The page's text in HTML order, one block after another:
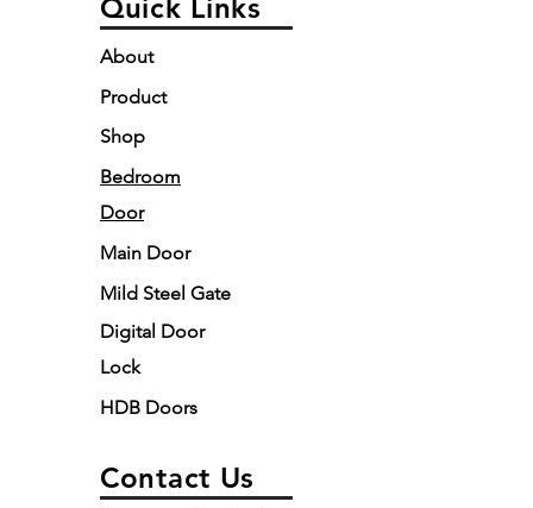
Quick Links
About
Product
Shop
Bedroom
Door
Main Door
Mild Steel Gate
Digital Door
Lock
HDB Doors
Contact Us